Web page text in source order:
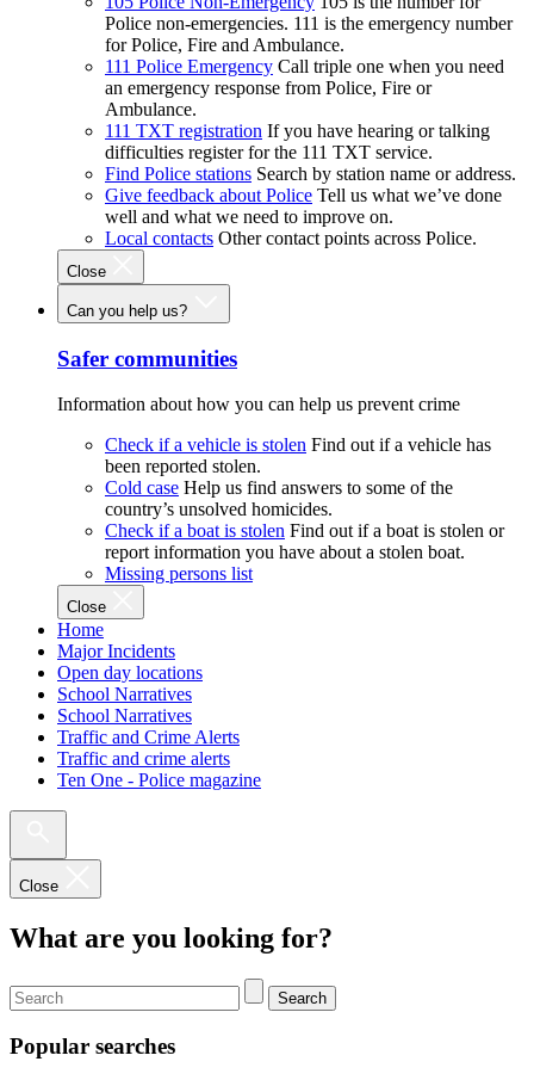
Police non-emergencies. 111 is the emergency number
for Police, Fire and Ambulance.
111 Police Emergency Call triple one when you need
an emergency response from Police, Fire or
Ambulance.
111 TXT registration If you have hearing or talking
difficulties register for the 111 TXT service.
Find Police stations Search by station name or address.
Give feedback about Police Tell us what we’ve done
well and what we need to improve on.
Local contacts Other contact points across Police.
Close
Can you help us?
Safer communities
Information about how you can help us prevent crime
Check if a vehicle is stolen Find out if a vehicle has
been reported stolen.
Cold case Help us find answers to some of the
country’s unsolved homicides.
Check if a boat is stolen Find out if a boat is stolen or
report information you have about a stolen boat.
Missing persons list
Close
Home
Major Incidents
Open day locations
School Narratives
School Narratives
Traffic and Crime Alerts
Traffic and crime alerts
Ten One - Police magazine
Close
What are you looking for?
Search
Popular searches